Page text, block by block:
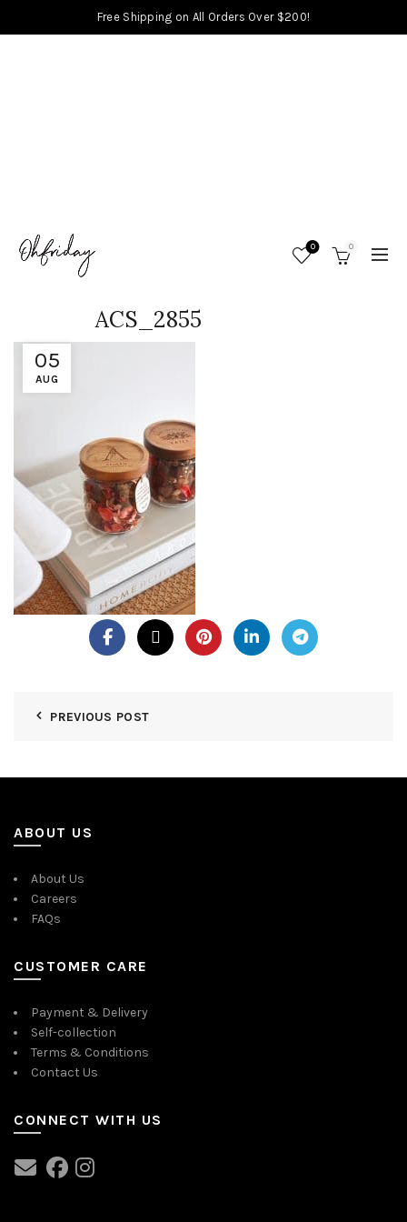
Free Shipping on All Orders Over $200!
0 0
05
AUG
ACS_2855
PREVIOUS POST
ABOUT US
About Us
Careers
FAQs
CUSTOMER CARE
Payment & Delivery
Self-collection
Terms & Conditions
Contact Us
CONNECT WITH US